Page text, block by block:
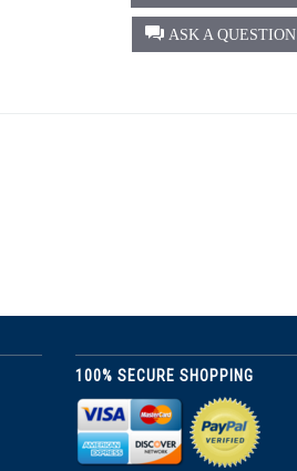
ASK A QUESTION
100% SECURE SHOPPING